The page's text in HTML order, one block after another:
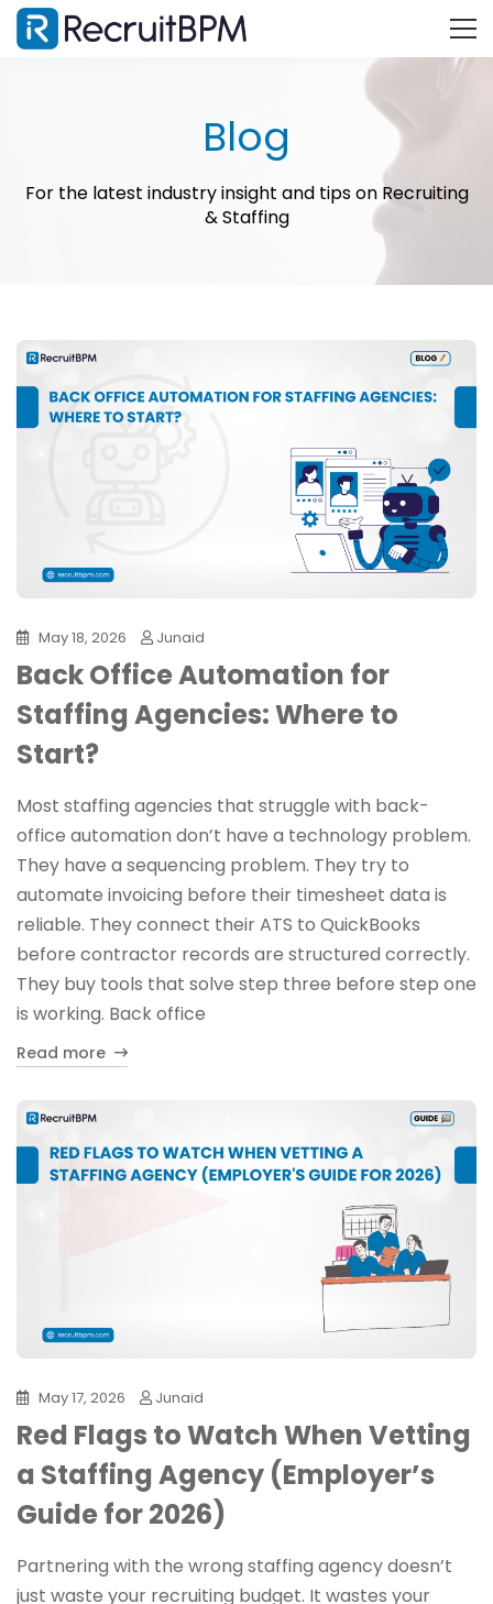
Blog
For the latest industry insight and tips on Recruiting
& Staffing
May 18, 2026 Junaid
Back Office Automation for
Staffing Agencies: Where to
Start?
Most staffing agencies that struggle with back-
office automation don’t have a technology problem.
They have a sequencing problem. They try to
automate invoicing before their timesheet data is
reliable. They connect their ATS to QuickBooks
before contractor records are structured correctly.
They buy tools that solve step three before step one
is working. Back office
Read more
May 17, 2026 Junaid
Red Flags to Watch When Vetting
a Staffing Agency (Employer’s
Guide for 2026)
Partnering with the wrong staffing agency doesn’t
just waste your recruiting budget. It wastes your